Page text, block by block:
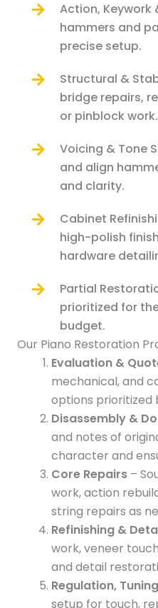
Action, Keywork
hammers and
precise setup.
Structural &
bridge repairs,
or pinblock work.
Voicing & Tone
and align
and clarity.
Cabinet
high-polish
hardware
Partial
prioritized for
budget.
Our Piano Restoration
Evaluation &
mechanical, and
options prioritized
Disassembly &
and notes of
character and
Core Repairs –
work, action
string repairs as
Refinishing &
work, veneer
and detail
Regulation,
setup for touch,